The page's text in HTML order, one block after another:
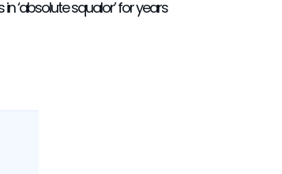
‘absolute squalor’ for years